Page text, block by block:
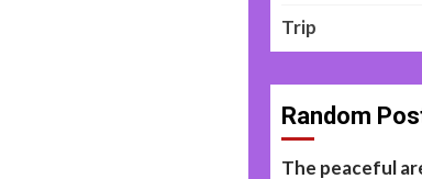
Trip
Random
The peaceful